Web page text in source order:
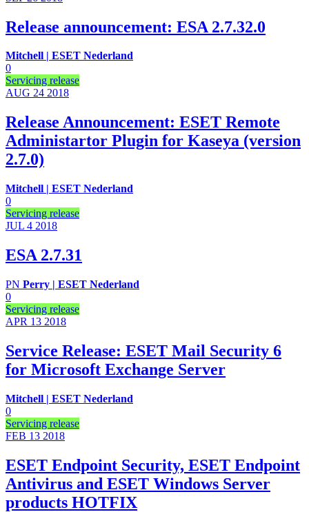
Release announcement: ESA 2.7.32.0
Mitchell | ESET Nederland
0
Servicing release
AUG 24 2018
Release Announcement: ESET Remote
Administartor Plugin for Kaseya (version
2.7.0)
Mitchell | ESET Nederland
0
Servicing release
JUL 4 2018
ESA 2.7.31
PN Perry | ESET Nederland
0
Servicing release
APR 13 2018
Service Release: ESET Mail Security 6
for Microsoft Exchange Server
Mitchell | ESET Nederland
0
Servicing release
FEB 13 2018
ESET Endpoint Security, ESET Endpoint
Antivirus and ESET Windows Server
products HOTFIX